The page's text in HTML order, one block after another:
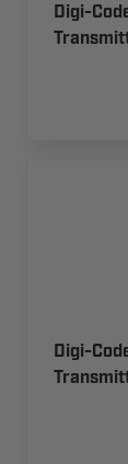
Digi-
Digi-